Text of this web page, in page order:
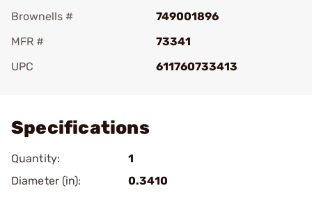
Brownells #
749001896
MFR #
73341
UPC
611760733413
Specifications
Quantity:
1
Diameter (in):
0.3410